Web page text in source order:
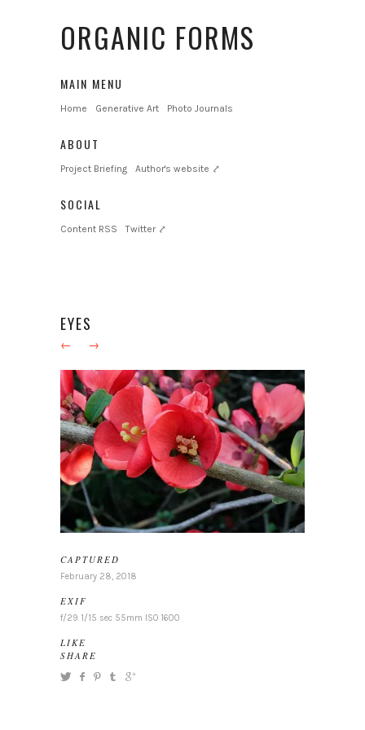
ORGANIC FORMS
MAIN MENU
Home Generative Art Photo Journals
ABOUT
Project Briefing Author's website ⤤
SOCIAL
Content RSS Twitter ⤤
EYES
← →
CAPTURED
February 28, 2018
EXIF
f/29 1/15 sec 55mm ISO 1600
LIKE
SHARE